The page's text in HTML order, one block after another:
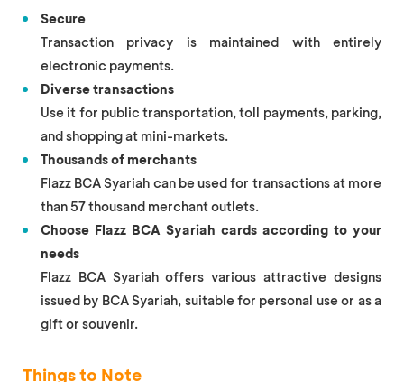
Secure
Transaction privacy is maintained with entirely
electronic payments.
Diverse transactions
Use it for public transportation, toll payments, parking,
and shopping at mini-markets.
Thousands of merchants
Flazz BCA Syariah can be used for transactions at more
than 57 thousand merchant outlets.
Choose Flazz BCA Syariah cards according to your
needs
Flazz BCA Syariah offers various attractive designs
issued by BCA Syariah, suitable for personal use or as a
gift or souvenir.
Things to Note